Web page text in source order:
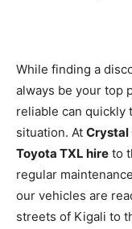
While finding a
always be your top
reliable can quickly
situation. At Crystal
Toyota TXL hire to
regular
our vehicles are
streets of Kigali to